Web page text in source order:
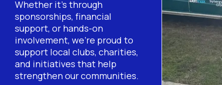
Whether it’s through
sponsorships, financial
support, or hands-on
involvement, we’re proud to
support local clubs, charities,
and initiatives that help
strengthen our communities.